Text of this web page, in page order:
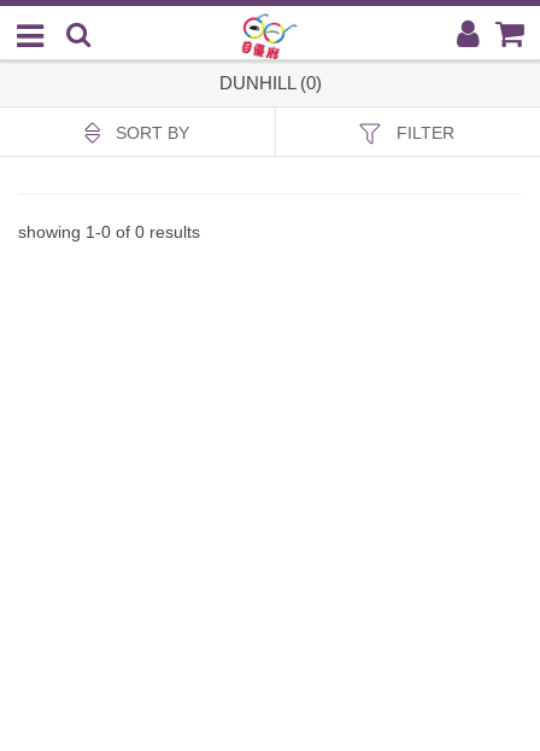
DUNHILL (0)
SORT BY FILTER
showing 1-0 of 0 results